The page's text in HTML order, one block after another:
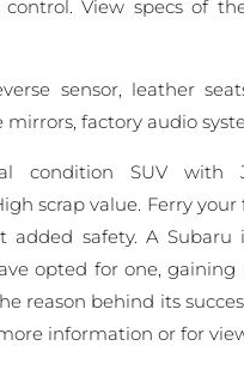
control. View specs of
sensor, leather
mirrors, factory audio
condition SUV with
scrap value. Ferry
added safety. A
opted for one,
reason behind its
information or for